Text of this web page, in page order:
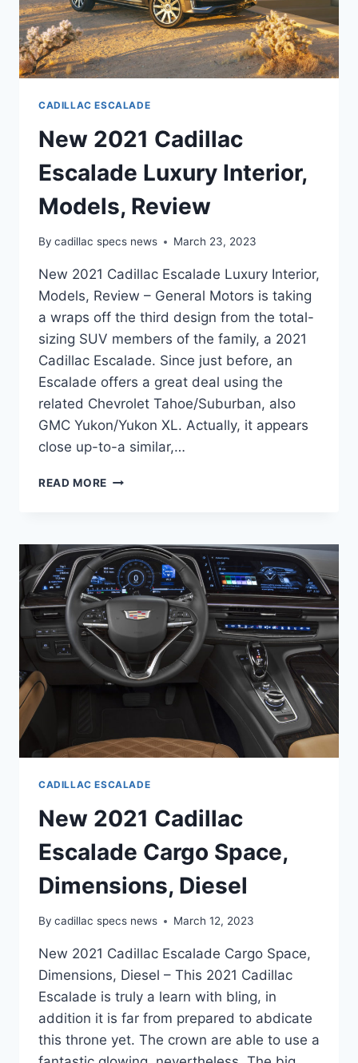
CADILLAC ESCALADE
New 2021 Cadillac
Escalade Luxury Interior,
Models, Review
By cadillac specs news March 23, 2023
New 2021 Cadillac Escalade Luxury Interior,
Models, Review – General Motors is taking
a wraps off the third design from the total-
sizing SUV members of the family, a 2021
Cadillac Escalade. Since just before, an
Escalade offers a great deal using the
related Chevrolet Tahoe/Suburban, also
GMC Yukon/Yukon XL. Actually, it appears
close up-to-a similar,…
READ MORE NEW
LUXURY
INTERIOR,
MODELS,
REVIEW
CADILLAC ESCALADE
New 2021 Cadillac
Escalade Cargo Space,
Dimensions, Diesel
By cadillac specs news March 12, 2023
New 2021 Cadillac Escalade Cargo Space,
Dimensions, Diesel – This 2021 Cadillac
Escalade is truly a learn with bling, in
addition it is far from prepared to abdicate
this throne yet. The crown are able to use a